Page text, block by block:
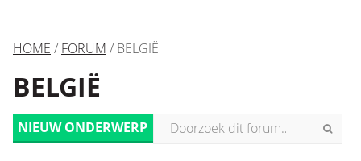
HOME / FORUM / BELGIË
BELGIË
NIEUW ONDERWERP